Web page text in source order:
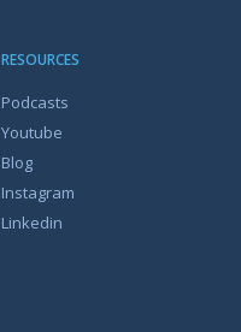
RESOURCES
Podcasts
Youtube
Blog
Instagram
Linkedin